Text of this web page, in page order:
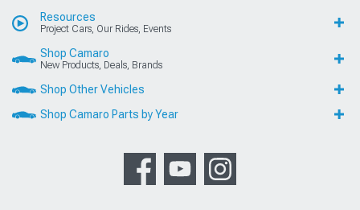
Resources
Project Cars, Our Rides, Events
Shop Camaro
New Products, Deals, Brands
Shop Other Vehicles
Shop Camaro Parts by Year